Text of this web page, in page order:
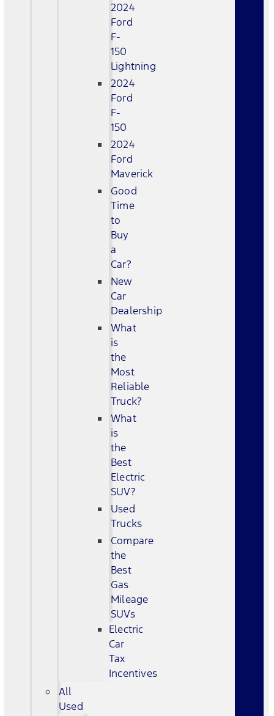
2024
Ford
F-
150
Lightning
2024
Ford
F-
150
2024
Ford
Maverick
Good
Time
to
Buy
a
Car?
New
Car
Dealership
What
is
the
Most
Reliable
Truck?
What
is
the
Best
Electric
SUV?
Used
Trucks
Compare
the
Best
Gas
Mileage
SUVs
Electric
Car
Tax
Incentives
All
Used